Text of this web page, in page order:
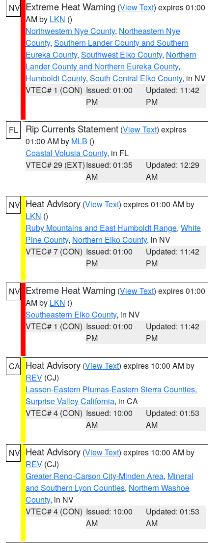
NV Extreme Heat Warning (View Text) expires 01:00
AM by LKN ()
Northwestern Nye County, Northeastern Nye
County, Southern Lander County and Southern
Eureka County, Southwest Elko County, Northern
Lander County and Northern Eureka County,
Humboldt County, South Central Elko County, in NV
VTEC# 1 (CON) Issued: 01:00
PM
Updated: 11:42
PM
FL Rip Currents Statement (View Text) expires
01:00 AM by MLB ()
Coastal Volusia County, in FL
VTEC# 29 (EXT)Issued: 01:35
AM
Updated: 12:29
AM
NV Heat Advisory (View Text) expires 01:00 AM by
LKN ()
Ruby Mountains and East Humboldt Range, White
Pine County, Northern Elko County, in NV
VTEC# 7 (CON) Issued: 01:00
PM
Updated: 11:42
PM
NV Extreme Heat Warning (View Text) expires 01:00
AM by LKN ()
Southeastern Elko County, in NV
VTEC# 1 (CON) Issued: 01:00
PM
Updated: 11:42
PM
CA Heat Advisory (View Text) expires 10:00 AM by
REV (CJ)
Lassen-Eastern Plumas-Eastern Sierra Counties,
Surprise Valley California, in CA
VTEC# 4 (CON) Issued: 10:00
AM
Updated: 01:53
AM
NV Heat Advisory (View Text) expires 10:00 AM by
REV (CJ)
Greater Reno-Carson City-Minden Area, Mineral
and Southern Lyon Counties, Northern Washoe
County, in NV
VTEC# 4 (CON) Issued: 10:00
AM
Updated: 01:53
AM